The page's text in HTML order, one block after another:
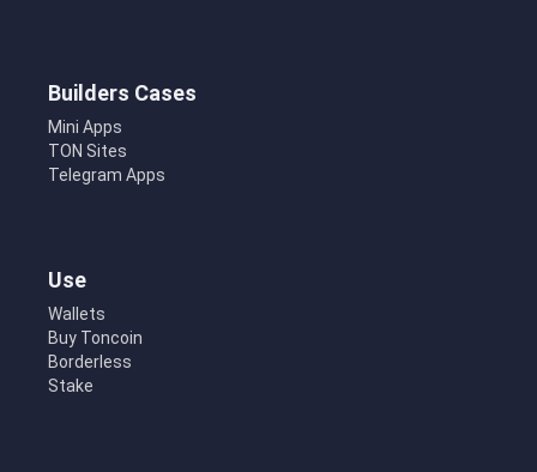
Builders Cases
Mini Apps
TON Sites
Telegram Apps
Use
Wallets
Buy Toncoin
Borderless
Stake